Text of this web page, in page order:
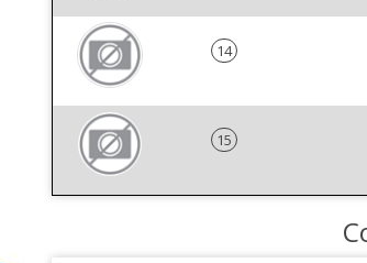
14
15